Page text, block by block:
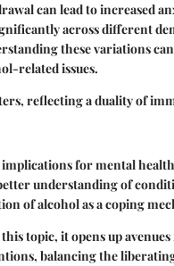
can lead to increased
across different
these variations
related issues.
reflecting a duality of
for mental
understanding of
of alcohol as a coping
topic, it opens up
balancing the